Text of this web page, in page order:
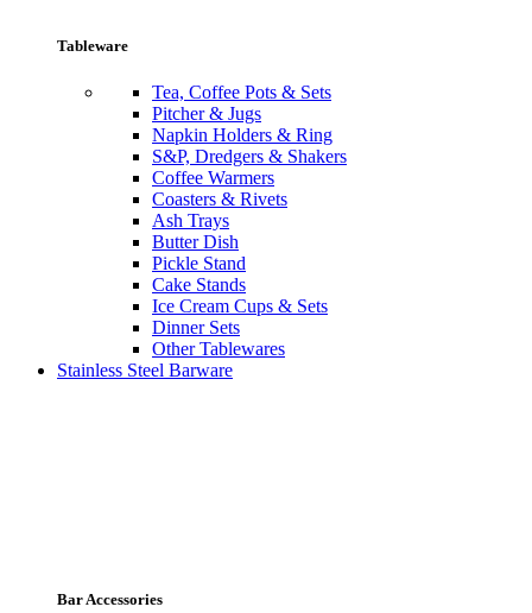
Tableware
Tea, Coffee Pots & Sets
Pitcher & Jugs
Napkin Holders & Ring
S&P, Dredgers & Shakers
Coffee Warmers
Coasters & Rivets
Ash Trays
Butter Dish
Pickle Stand
Cake Stands
Ice Cream Cups & Sets
Dinner Sets
Other Tablewares
Stainless Steel Barware
Bar Accessories